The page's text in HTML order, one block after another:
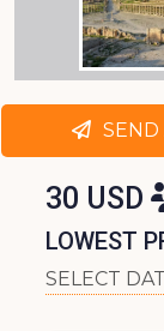
SEND
30 USD
LOWEST
SELECT